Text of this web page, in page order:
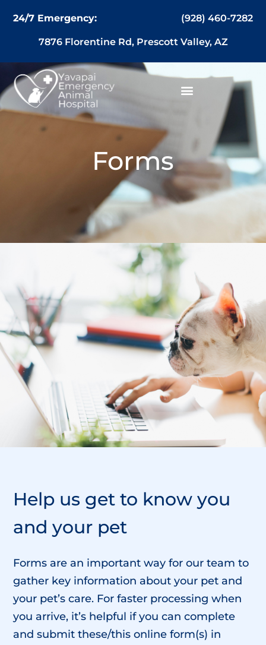
24/7 Emergency: (928) 460-7282
7876 Florentine Rd, Prescott Valley, AZ
Forms
Help us get to know you
and your pet
Forms are an important way for our team to
gather key information about your pet and
your pet’s care. For faster processing when
you arrive, it’s helpful if you can complete
and submit these/this online form(s) in